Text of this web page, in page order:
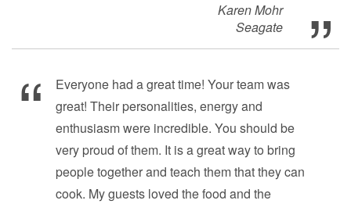
Karen Mohr
Seagate
Everyone had a great time! Your team was
great! Their personalities, energy and
enthusiasm were incredible. You should be
very proud of them. It is a great way to bring
people together and teach them that they can
cook. My guests loved the food and the